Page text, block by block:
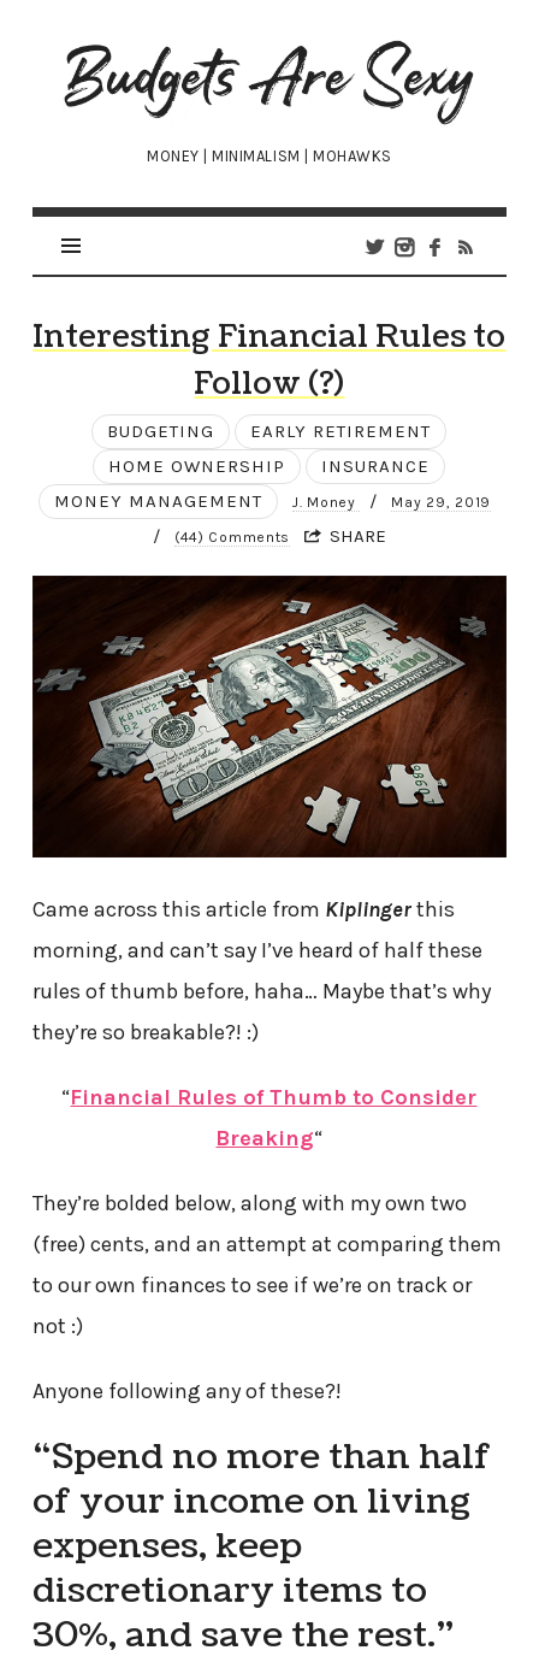
Budgets
Are
Sexy
MONEY | MINIMALISM | MOHAWKS
Interesting Financial Rules to
Follow (?)
BUDGETING
EARLY RETIREMENT
HOME OWNERSHIP
INSURANCE
MONEY MANAGEMENT
J. Money / May 29, 2019
/ (44) Comments SHARE
Came across this article from Kiplingerthis
morning, and can’t say I’ve heard of half these
rules of thumb before, haha… Maybe that’s why
they’re so breakable?! :)
“Financial Rules of Thumb to Consider
Breaking“
They’re bolded below, along with my own two
(free) cents, and an attempt at comparing them
to our own finances to see if we’re on track or
not :)
Anyone following any of these?!
“Spend no more than half
of your income on living
expenses, keep
discretionary items to
30%, and save the rest.”